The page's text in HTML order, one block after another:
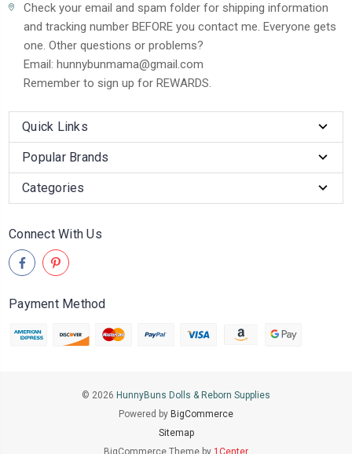
Check your email and spam folder for shipping information
and tracking number BEFORE you contact me. Everyone gets
one. Other questions or problems?
Email: hunnybunmama@gmail.com
Remember to sign up for REWARDS.
Quick Links
Popular Brands
Categories
Connect With Us
Payment Method
© 2026 HunnyBuns Dolls & Reborn Supplies
Powered by BigCommerce
Sitemap